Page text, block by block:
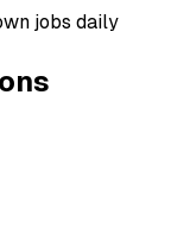
jobs daily